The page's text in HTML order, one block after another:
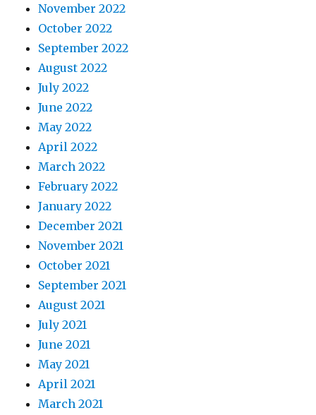
November 2022
October 2022
September 2022
August 2022
July 2022
June 2022
May 2022
April 2022
March 2022
February 2022
January 2022
December 2021
November 2021
October 2021
September 2021
August 2021
July 2021
June 2021
May 2021
April 2021
March 2021